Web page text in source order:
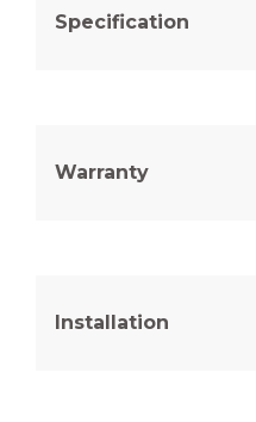
Specification
Warranty
Installation